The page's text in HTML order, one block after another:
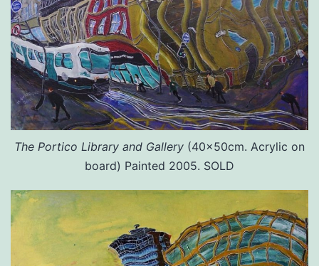
The Portico Library and Gallery (40x50cm. Acrylic on
board) Painted 2005. SOLD